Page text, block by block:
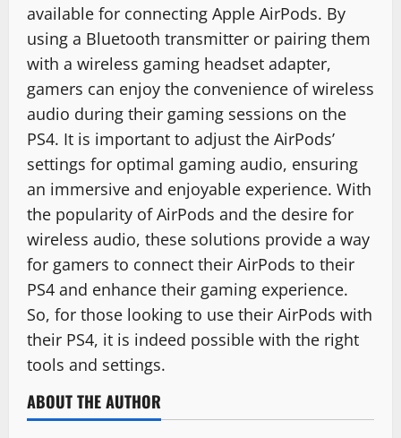
available for connecting Apple AirPods. By
using a Bluetooth transmitter or pairing them
with a wireless gaming headset adapter,
gamers can enjoy the convenience of wireless
audio during their gaming sessions on the
PS4. It is important to adjust the AirPods’
settings for optimal gaming audio, ensuring
an immersive and enjoyable experience. With
the popularity of AirPods and the desire for
wireless audio, these solutions provide a way
for gamers to connect their AirPods to their
PS4 and enhance their gaming experience.
So, for those looking to use their AirPods with
their PS4, it is indeed possible with the right
tools and settings.
ABOUT THE AUTHOR